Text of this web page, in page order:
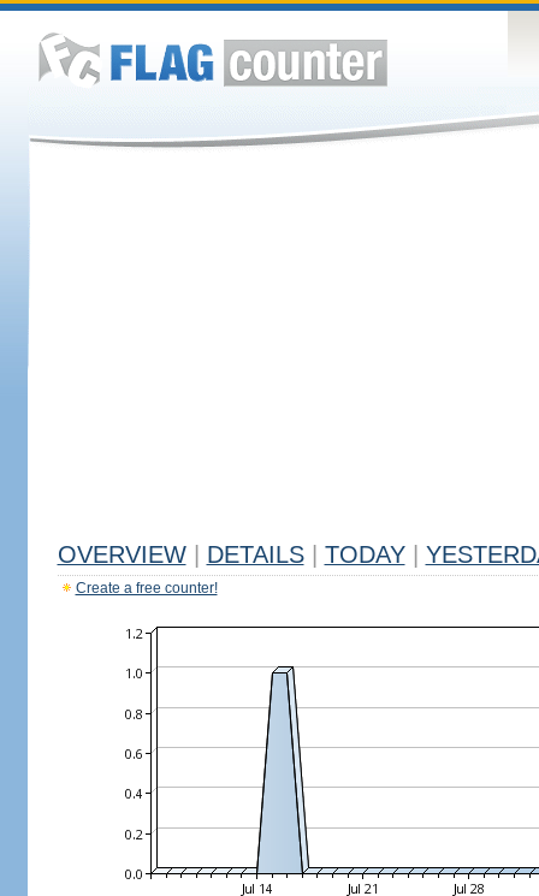
OVERVIEW DETAILS TODAY
Create a free counter!